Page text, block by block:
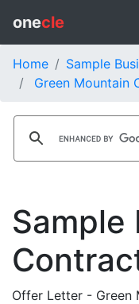
onecle
Home
Sample
Green Mountain
Sample
Offer Letter - Green